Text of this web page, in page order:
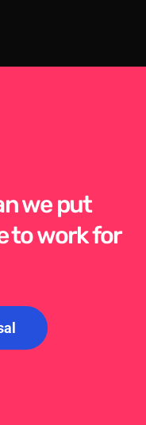
we put
to work for